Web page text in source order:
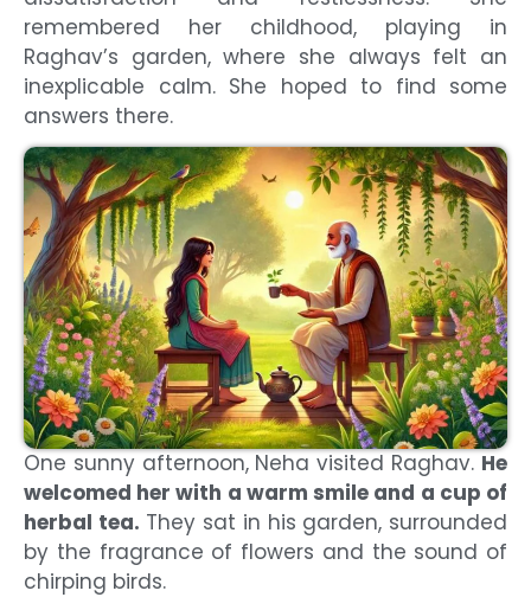
remembered her childhood, playing in
Raghav’s garden, where she always felt an
inexplicable calm. She hoped to find some
answers there.
One sunny afternoon, Neha visited Raghav. He
welcomed her with a warm smile and a cup of
herbal tea. They sat in his garden, surrounded
by the fragrance of flowers and the sound of
chirping birds.